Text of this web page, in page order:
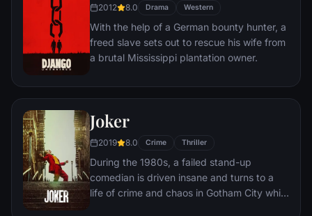
the other inmates -- including an older
prisoner named Red -- for his integrity and
unquenchable sense of hope.
2012 8.0 Drama Western
With the help of a German bounty hunter, a
freed slave sets out to rescue his wife from
a brutal Mississippi plantation owner.
Joker
2019 8.0 Crime Thriller
During the 1980s, a failed stand-up
comedian is driven insane and turns to a
life of crime and chaos in Gotham City while